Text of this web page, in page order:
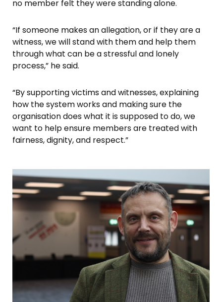
no member felt they were standing alone.
“If someone makes an allegation, or if they are a
witness, we will stand with them and help them
through what can be a stressful and lonely
process,” he said.
“By supporting victims and witnesses, explaining
how the system works and making sure the
organisation does what it is supposed to do, we
want to help ensure members are treated with
fairness, dignity, and respect.”